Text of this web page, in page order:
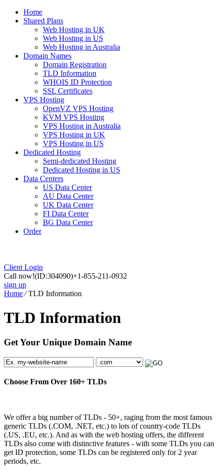
Home
Shared Plans
Web Hosting in UK
Web Hosting in US
Web Hosting in Australia
Domain Names
Domain Registration
TLD Information
WHOIS ID Protection
SSL Certificates
VPS Hosting
OpenVZ VPS Hosting
KVM VPS Hosting
VPS Hosting in Australia
VPS Hosting in UK
VPS Hosting in US
Dedicated Hosting
Semi-dedicated Hosting
Dedicated Hosting in US
Data Centers
US Data Center
AU Data Center
UK Data Center
FI Data Center
BG Data Center
Order
Client Login
Call now!(ID:304090)+1-855-211-0932
sign up
Home⁄TLD Information
TLD Information
Get Your Unique Domain Name
Choose From Over 160+ TLDs
We offer a big number of TLDs - 50+, raging from the most famous
generic TLDs (.COM, .NET, etc.) to lots of country-code TLDs
(.US, .EU, etc.). And as with the web hosting offers, the different
TLDs also come with distinctive features - with some TLDs you can
get ID protection, some TLDs can be registered only for 2 year
periods, etc.